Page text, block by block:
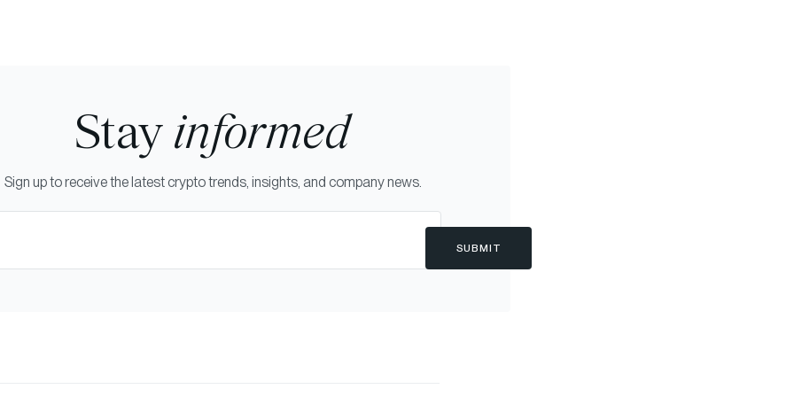
Stay informed
Sign up to receive the latest crypto trends, insights, and company news.
SUBMIT